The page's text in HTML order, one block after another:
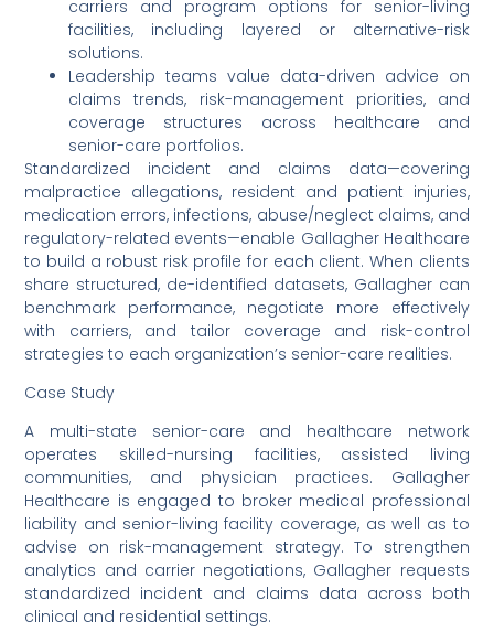
carriers and program options for senior-living
facilities, including layered or alternative-risk
solutions.
Leadership teams value data-driven advice on
claims trends, risk-management priorities, and
coverage structures across healthcare and
senior-care portfolios.
Standardized incident and claims data—covering
malpractice allegations, resident and patient injuries,
medication errors, infections, abuse/neglect claims, and
regulatory-related events—enable Gallagher Healthcare
to build a robust risk profile for each client. When clients
share structured, de-identified datasets, Gallagher can
benchmark performance, negotiate more effectively
with carriers, and tailor coverage and risk-control
strategies to each organization’s senior-care realities.
Case Study
A multi-state senior-care and healthcare network
operates skilled-nursing facilities, assisted living
communities, and physician practices. Gallagher
Healthcare is engaged to broker medical professional
liability and senior-living facility coverage, as well as to
advise on risk-management strategy. To strengthen
analytics and carrier negotiations, Gallagher requests
standardized incident and claims data across both
clinical and residential settings.